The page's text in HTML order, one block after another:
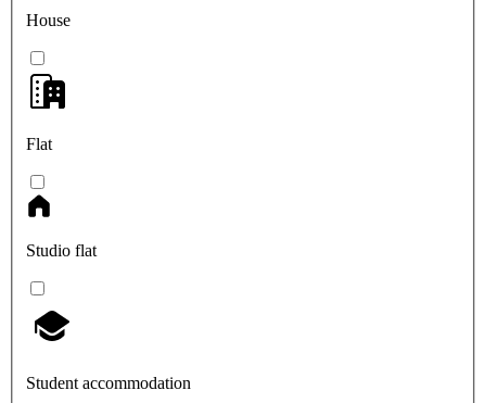
House
Flat
Studio flat
Student accommodation